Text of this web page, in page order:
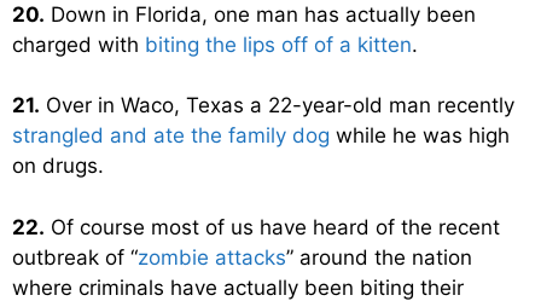
20. Down in Florida, one man has actually been
charged with biting the lips off of a kitten.
21. Over in Waco, Texas a 22-year-old man recently
strangled and ate the family dog while he was high
on drugs.
22. Of course most of us have heard of the recent
outbreak of “zombie attacks” around the nation
where criminals have actually been biting their